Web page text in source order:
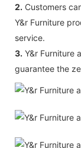
2. Customers
Y&r Furniture
service.
3. Y&r Furniture
guarantee the